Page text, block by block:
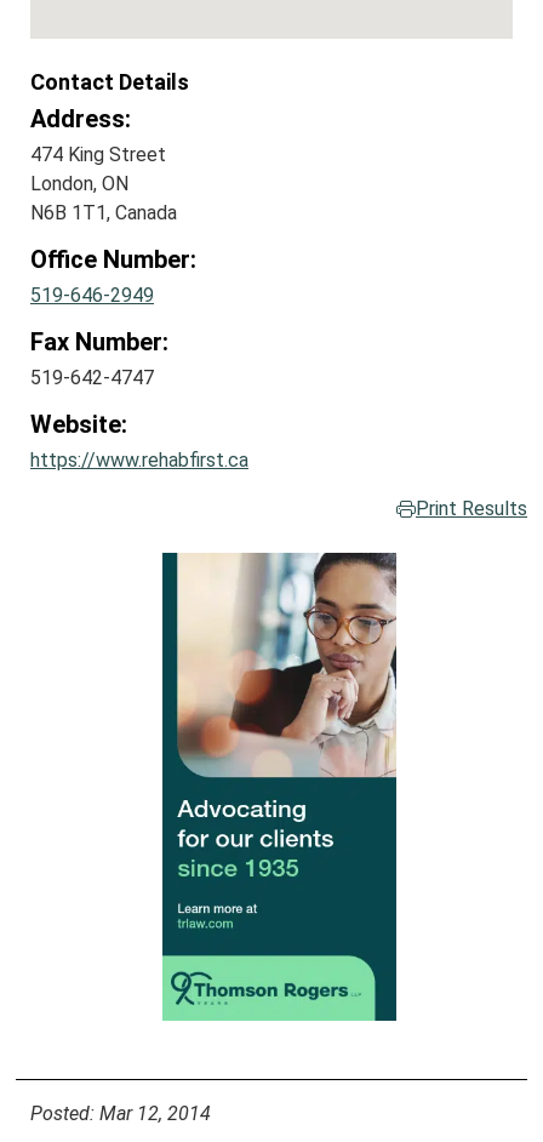
Contact Details
Address:
474 King Street
London, ON
N6B 1T1, Canada
Office Number:
519-646-2949
Fax Number:
519-642-4747
Website:
https://www.rehabfirst.ca
Print Results
Posted: Mar 12, 2014